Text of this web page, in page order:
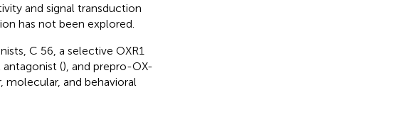
and signal transduction
has not been explored.
C 56, a selective OXR1
antagonist (), and prepro-OX-
and behavioral